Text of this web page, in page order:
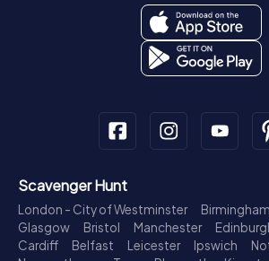
Scavenger Hunt
London - City of Westminster Birmingham
Glasgow
Bristol Manchester
Cardiff
Belfast Leicester Ipswich